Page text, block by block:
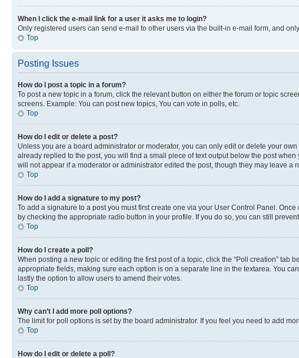
When I click the e-mail link for a user it asks me to login?
Only registered users can send e-mail to other users via the built-in e-mail form, and
Top
Posting Issues
How do I post a topic in a forum?
To post a new topic in a forum, click the relevant button on either the forum or topic
screens. Example: You can post new topics, You can vote in polls, etc.
Top
How do I edit or delete a post?
Unless you are a board administrator or moderator, you can only edit or delete your
already replied to the post, you will find a small piece of text output below the post
will not appear if a moderator or administrator edited the post, though they may leave
Top
How do I add a signature to my post?
To add a signature to a post you must first create one via your User Control Panel.
by checking the appropriate radio button in your profile. If you do so, you can still
Top
How do I create a poll?
When posting a new topic or editing the first post of a topic, click the “Poll creation”
appropriate fields, making sure each option is on a separate line in the textarea. You
lastly the option to allow users to amend their votes.
Top
Why can’t I add more poll options?
The limit for poll options is set by the board administrator. If you feel you need to add
Top
How do I edit or delete a poll?